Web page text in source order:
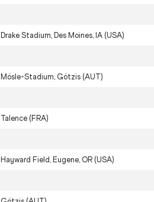
Drake Stadium, Des Moines, IA (USA)
Mösle-Stadium, Götzis (AUT)
Talence (FRA)
Hayward Field, Eugene, OR (USA)